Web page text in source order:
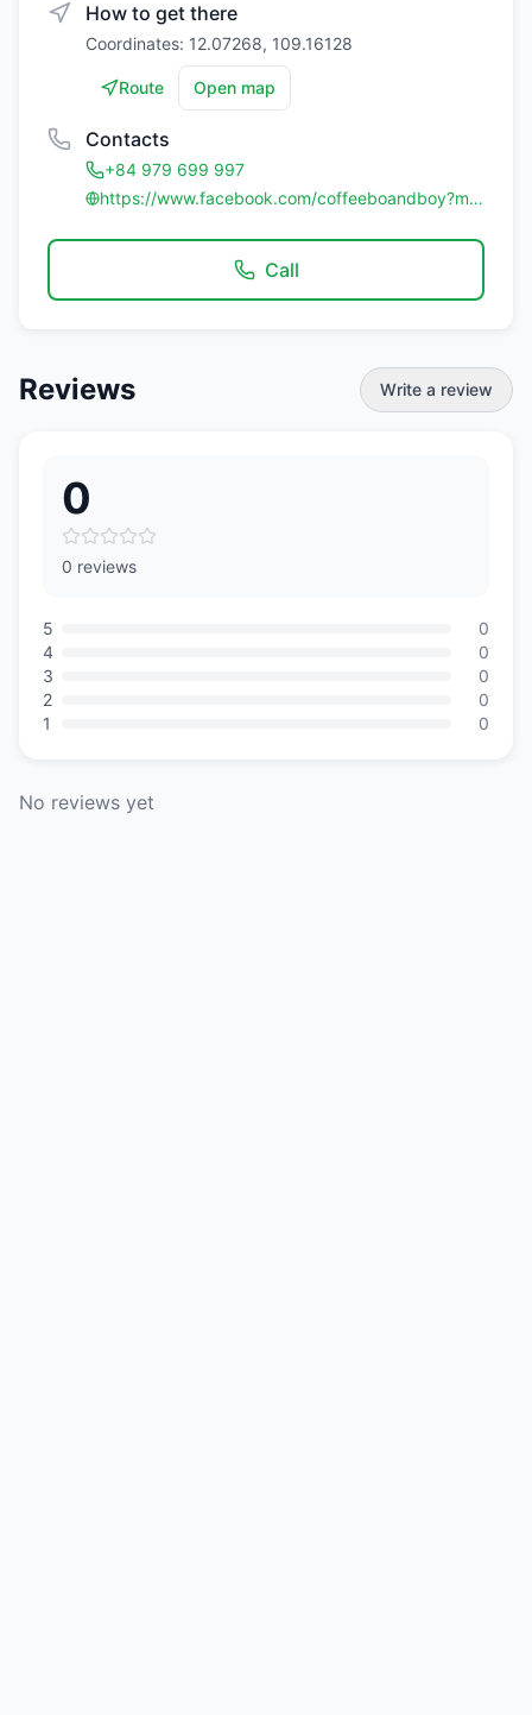
How to get there
Coordinates: 12.07268, 109.16128
Route Open map
Contacts
+84 979 699 997
https://www.facebook.com/coffeeboandboy?mibextid=LQQJ4d
Call
Reviews Write a review
0
0 reviews
5
0
4
0
3
0
2
0
1
0
No reviews yet